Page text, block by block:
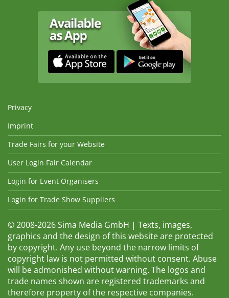
Privacy
Imprint
Trade Fairs for your Website
User Login Fair Calendar
Login for Event Organisers
Login for Trade Show Suppliers
© 2008-2026 Sima Media GmbH | Texts, images,
graphics and the design of this website are protected
by copyright. Any use beyond the narrow limits of
copyright law is not permitted without consent. Abuse
will be admonished without warning. The logos and
trade names shown are registered trademarks and
therefore property of the respective companies.